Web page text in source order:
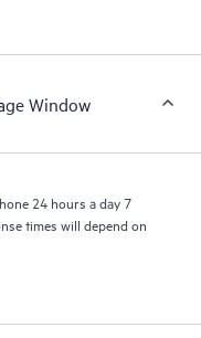
a portal of curated
excellence and
Window
24 hours a day 7
times will depend on